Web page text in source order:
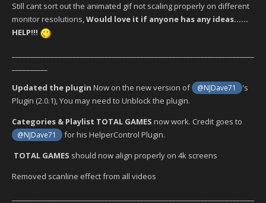
Still cant sort out the animated gif not scaling properly on different
monitor resolutions,Would love it if anyone has any ideas......
HELP!!!
Updated the plugin Now on the new version of @NJDave71
's
Plugin (2.0.1), You may need to Unblock the plugin.
Categories & Playlist TOTAL GAMES now work. Credit goes to
@NJDave71
for his HelperControl Plugin.
TOTAL GAMES should now align properly on 4k screens
Removed scanline effect from all videos